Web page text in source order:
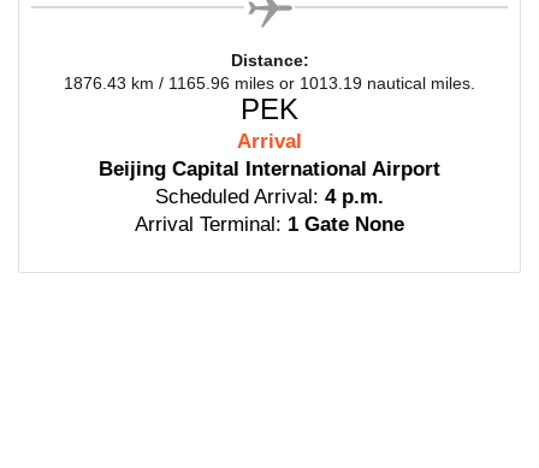
Distance:
1876.43 km / 1165.96 miles or 1013.19 nautical miles.
PEK
Arrival
Beijing Capital International Airport
Scheduled Arrival: 4 p.m.
Arrival Terminal: 1 Gate None